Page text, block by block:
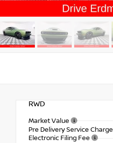
RWD
Market Value
Pre Delivery Service Charge
Electronic Filing Fee